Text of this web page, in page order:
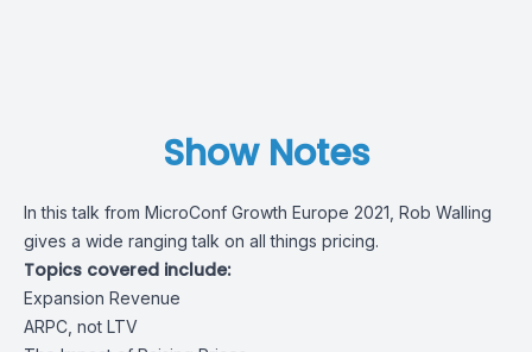
Show Notes
In this talk from MicroConf Growth Europe 2021, Rob Walling
gives a wide ranging talk on all things pricing.
Topics covered include:
Expansion Revenue
ARPC, not LTV